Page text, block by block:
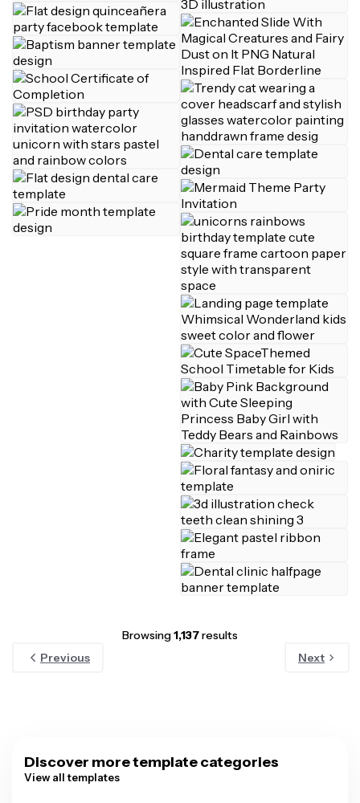
Browsing1,137results
Previous
Next
Discover more template categories
View all templates